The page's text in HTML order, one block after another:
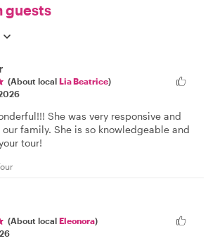
guests
(About local Lia Beatrice)
She was very responsive and
family. She is so knowledgeable and
tour!
(About local Eleonora)